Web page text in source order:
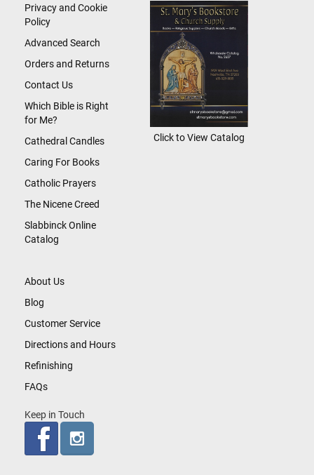
Newsletter:
About Us
Blog
Customer Service
Directions and Hours
Refinishing
FAQs
Keep in Touch
Privacy and Cookie
Policy
Advanced Search
Orders and Returns
Contact Us
Which Bible is Right
for Me?
Cathedral Candles
Caring For Books
Catholic Prayers
The Nicene Creed
Slabbinck Online
Catalog
Click to View Catalog